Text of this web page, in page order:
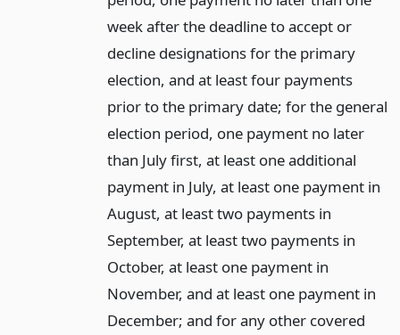
week after the deadline to accept or
decline designations for the primary
election, and at least four payments
prior to the primary date; for the general
election period, one payment no later
than July first, at least one additional
payment in July, at least one payment in
August, at least two payments in
September, at least two payments in
October, at least one payment in
November, and at least one payment in
December; and for any other covered